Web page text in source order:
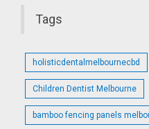
Tags
holisticdentalmelbournecbd
Children Dentist Melbourne
bamboo fencing panels